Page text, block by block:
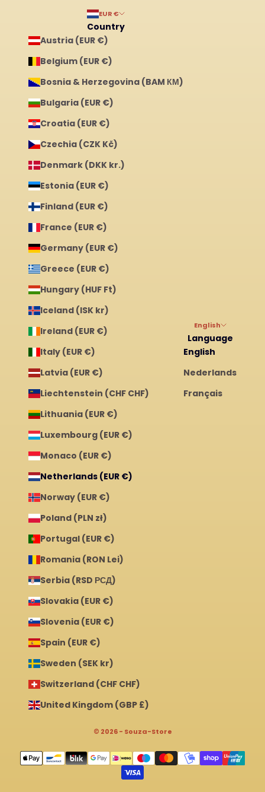
EUR €
Country
Austria (EUR €)
Belgium (EUR €)
Bosnia & Herzegovina (BAM КМ)
Bulgaria (EUR €)
Croatia (EUR €)
Czechia (CZK Kč)
Denmark (DKK kr.)
Estonia (EUR €)
Finland (EUR €)
France (EUR €)
Germany (EUR €)
Greece (EUR €)
Hungary (HUF Ft)
Iceland (ISK kr)
Ireland (EUR €)
Italy (EUR €)
Latvia (EUR €)
Liechtenstein (CHF CHF)
Lithuania (EUR €)
Luxembourg (EUR €)
Monaco (EUR €)
Netherlands (EUR €)
Norway (EUR €)
Poland (PLN zł)
Portugal (EUR €)
Romania (RON Lei)
Serbia (RSD РСД)
Slovakia (EUR €)
Slovenia (EUR €)
Spain (EUR €)
Sweden (SEK kr)
Switzerland (CHF CHF)
United Kingdom (GBP £)
English
Language
English
Nederlands
Français
© 2026 - Souza-Store